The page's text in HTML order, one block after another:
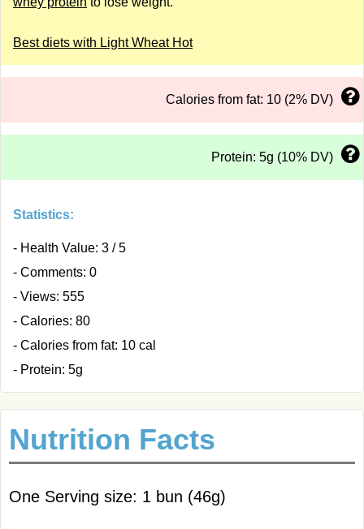
Best diets with Light Wheat Hot
Calories from fat: 10 (2% DV)
Protein: 5g (10% DV)
Statistics:
- Health Value: 3 / 5
- Comments: 0
- Views: 555
- Calories: 80
- Calories from fat: 10 cal
- Protein: 5g
Nutrition Facts
One Serving size: 1 bun (46g)